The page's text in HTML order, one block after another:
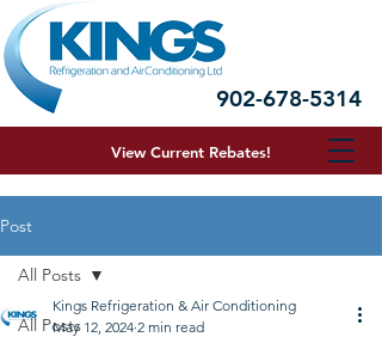
View Current Rebates!
902-678-5314
Post
All Posts
All Posts
Kings Refrigeration & Air Conditioning
May 12, 2024 2 min read